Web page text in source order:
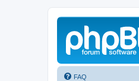
FAQ